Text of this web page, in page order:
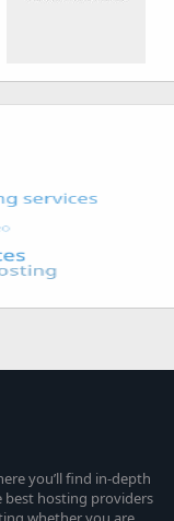
you’ll find in-depth
best hosting providers